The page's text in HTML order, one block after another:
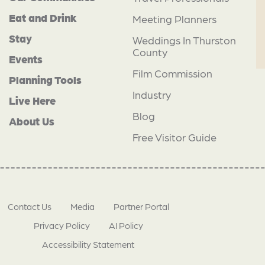
Eat and Drink
Stay
Events
Planning Tools
Live Here
About Us
Meeting Planners
Weddings In Thurston
County
Film Commission
Industry
Blog
Free Visitor Guide
Contact Us Media
Partner Portal
Privacy Policy
AI Policy
Accessibility Statement